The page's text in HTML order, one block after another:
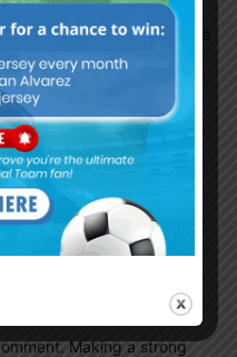
for improving his defense
Now with our favourable
2021- 22 Molina.
28, 2022 At 9:26 am
always weak in defense
foyth in the squad but he
qualifiers buy there was
like he was facing here so
Making a strong